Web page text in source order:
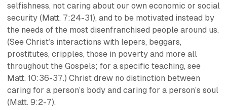
selfishness, not caring about our own economic or social
security (Matt. 7:24-31), and to be motivated instead by
the needs of the most disenfranchised people around us.
(See Christ’s interactions with lepers, beggars,
prostitutes, cripples, those in poverty and more all
throughout the Gospels; for a specific teaching, see
Matt. 10:36-37.) Christ drew no distinction between
caring for a person’s body and caring for a person’s soul
(Matt. 9:2-7).